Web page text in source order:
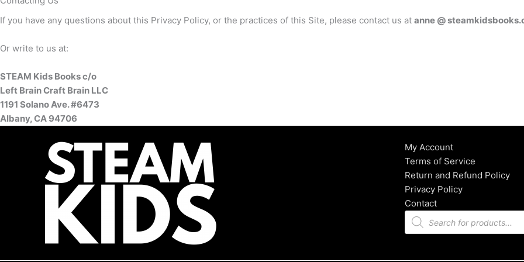
If you have any questions about this Privacy Policy, or the practices of this Site, please contact us at anne @
Or write to us at:
STEAM Kids Books c/o
Left Brain Craft Brain LLC
1191 Solano Ave. #6473
Albany, CA 94706
My Account
Terms of Service
Return and Refund Policy
Privacy Policy
Contact
Products
search